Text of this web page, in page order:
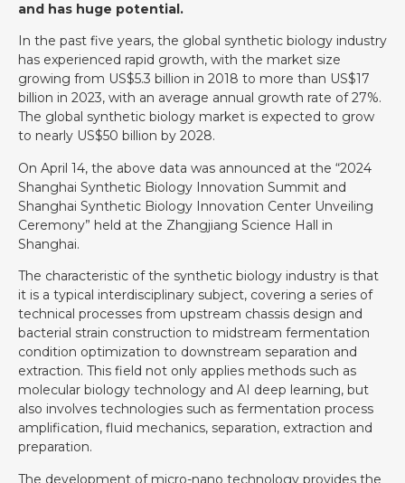
and has huge potential.
In the past five years, the global synthetic biology industry
has experienced rapid growth, with the market size
growing from US$5.3 billion in 2018 to more than US$17
billion in 2023, with an average annual growth rate of 27%.
The global synthetic biology market is expected to grow
to nearly US$50 billion by 2028.
On April 14, the above data was announced at the “2024
Shanghai Synthetic Biology Innovation Summit and
Shanghai Synthetic Biology Innovation Center Unveiling
Ceremony” held at the Zhangjiang Science Hall in
Shanghai.
The characteristic of the synthetic biology industry is that
it is a typical interdisciplinary subject, covering a series of
technical processes from upstream chassis design and
bacterial strain construction to midstream fermentation
condition optimization to downstream separation and
extraction. This field not only applies methods such as
molecular biology technology and AI deep learning, but
also involves technologies such as fermentation process
amplification, fluid mechanics, separation, extraction and
preparation.
The development of micro-nano technology provides the